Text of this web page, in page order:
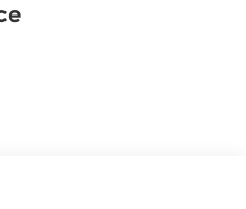
controls,
wheel, Trip